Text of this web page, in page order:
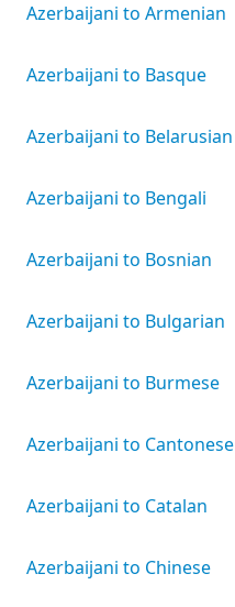
Azerbaijani to Armenian
Azerbaijani to Basque
Azerbaijani to Belarusian
Azerbaijani to Bengali
Azerbaijani to Bosnian
Azerbaijani to Bulgarian
Azerbaijani to Burmese
Azerbaijani to Cantonese
Azerbaijani to Catalan
Azerbaijani to Chinese